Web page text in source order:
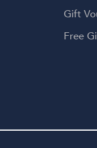
Gift
Free